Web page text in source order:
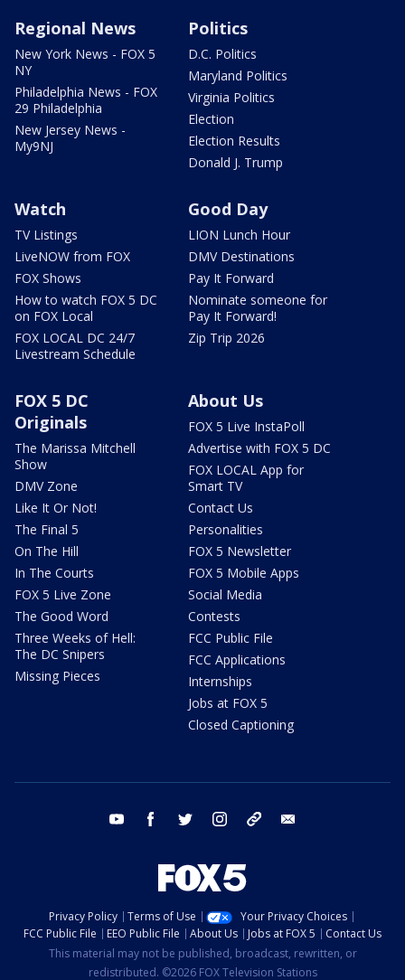
Regional News
New York News - FOX 5
NY
Philadelphia News - FOX
29 Philadelphia
New Jersey News -
My9NJ
Politics
D.C. Politics
Maryland Politics
Virginia Politics
Election
Election Results
Donald J. Trump
Watch
TV Listings
LiveNOW from FOX
FOX Shows
How to watch FOX 5 DC
on FOX Local
FOX LOCAL DC 24/7
Livestream Schedule
Good Day
LION Lunch Hour
DMV Destinations
Pay It Forward
Nominate someone for
Pay It Forward!
Zip Trip 2026
FOX 5 DC
Originals
The Marissa Mitchell
Show
DMV Zone
Like It Or Not!
The Final 5
On The Hill
In The Courts
FOX 5 Live Zone
The Good Word
Three Weeks of Hell:
The DC Snipers
Missing Pieces
About Us
FOX 5 Live InstaPoll
Advertise with FOX 5 DC
FOX LOCAL App for
Smart TV
Contact Us
Personalities
FOX 5 Newsletter
FOX 5 Mobile Apps
Social Media
Contests
FCC Public File
FCC Applications
Internships
Jobs at FOX 5
Closed Captioning
youtube facebook twitter instagram tiktok
Privacy Policy Terms of Use
Your Privacy Choices
FCC Public File
EEO Public File About Us Jobs at FOX 5
Contact Us
This material may not be published, broadcast, rewritten, or
redistributed. ©2026 FOX Television Stations